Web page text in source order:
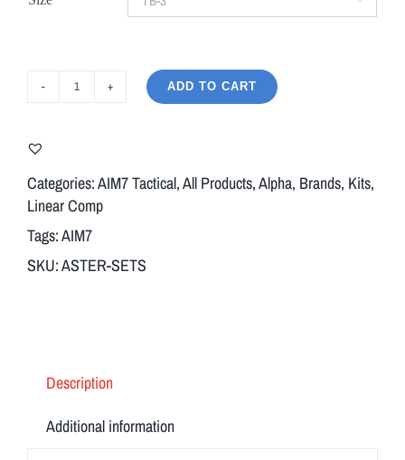
AIM7
Body
+
ASR
Adapter
ADD TO CART
Categories:AIM7 Tactical,All Products,Alpha, Brands, Kits,
Linear Comp
Tags:AIM7
SKU:ASTER-SETS
Description
Additional information